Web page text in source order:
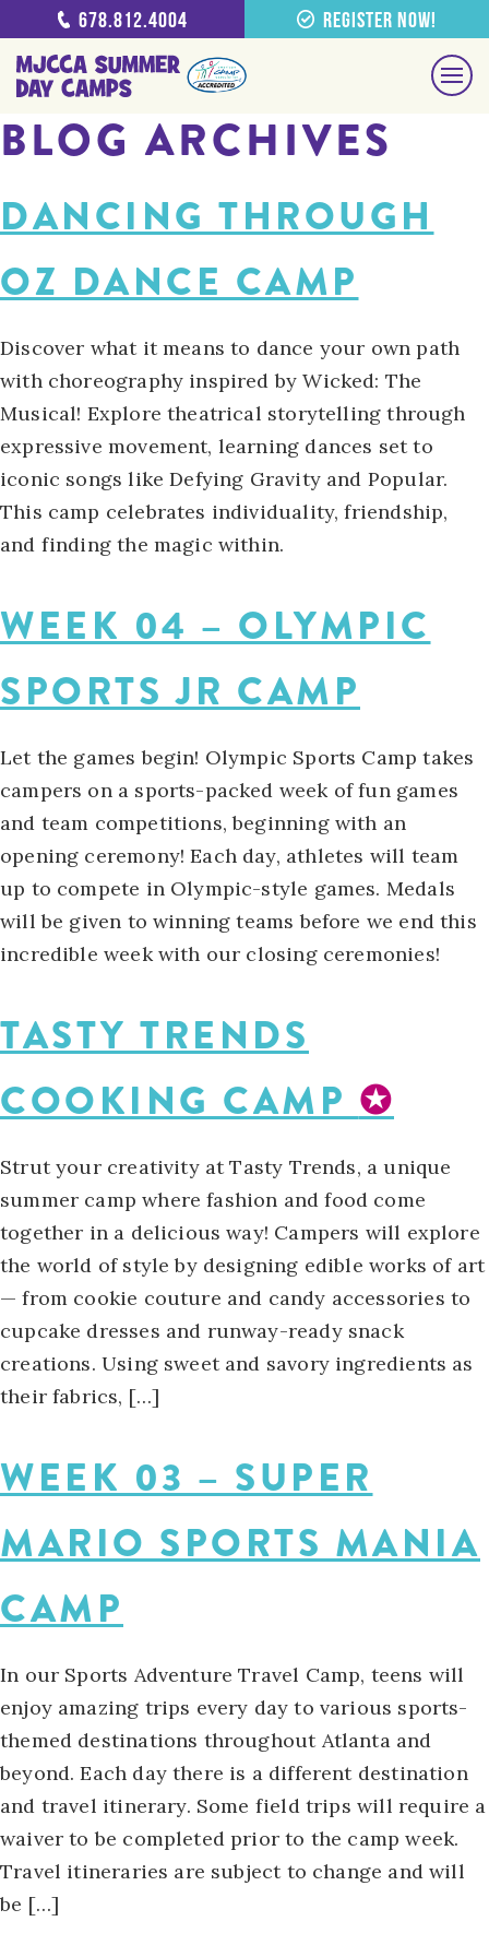
678.812.4004 Register Now!
BLOG ARCHIVES
DANCING THROUGH
OZ DANCE CAMP
Discover what it means to dance your own path
with choreography inspired by Wicked: The
Musical! Explore theatrical storytelling through
expressive movement, learning dances set to
iconic songs like Defying Gravity and Popular.
This camp celebrates individuality, friendship,
and finding the magic within.
WEEK 04 – OLYMPIC
SPORTS JR CAMP
Let the games begin! Olympic Sports Camp takes
campers on a sports-packed week of fun games
and team competitions, beginning with an
opening ceremony! Each day, athletes will team
up to compete in Olympic-style games. Medals
will be given to winning teams before we end this
incredible week with our closing ceremonies!
TASTY TRENDS
COOKING CAMP✪
Strut your creativity at Tasty Trends, a unique
summer camp where fashion and food come
together in a delicious way! Campers will explore
the world of style by designing edible works of art
— from cookie couture and candy accessories to
cupcake dresses and runway-ready snack
creations. Using sweet and savory ingredients as
their fabrics, […]
WEEK 03 – SUPER
MARIO SPORTS MANIA
CAMP
In our Sports Adventure Travel Camp, teens will
enjoy amazing trips every day to various sports-
themed destinations throughout Atlanta and
beyond. Each day there is a different destination
and travel itinerary. Some field trips will require a
waiver to be completed prior to the camp week.
Travel itineraries are subject to change and will
be […]